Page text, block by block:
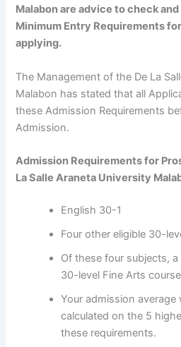
Malabon are advice to check
Minimum Entry Requirements
applying.
The Management of the De La
Malabon has stated that all
these Admission Requirements
Admission.
Admission Requirements for
La Salle Araneta University
English 30-1
Four other eligible 30-
Of these four subjects,
30-level Fine Arts
Your admission average
calculated on the 5
these requirements.